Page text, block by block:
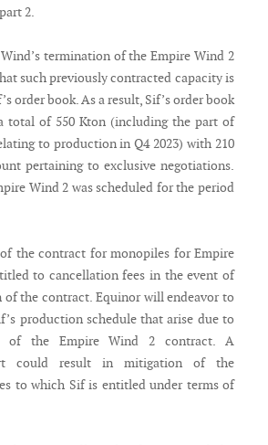
2.
termination of the Empire Wind 2
such previously contracted capacity is
order book. As a result, Sif’s order book
total of 550 Kton (including the part of
to production in Q4 2023) with 210
pertaining to exclusive negotiations.
Wind 2 was scheduled for the period
the contract for monopiles for Empire
to cancellation fees in the event of
the contract. Equinor will endeavor to
production schedule that arise due to
of the Empire Wind 2 contract. A
could result in mitigation of the
to which Sif is entitled under terms of